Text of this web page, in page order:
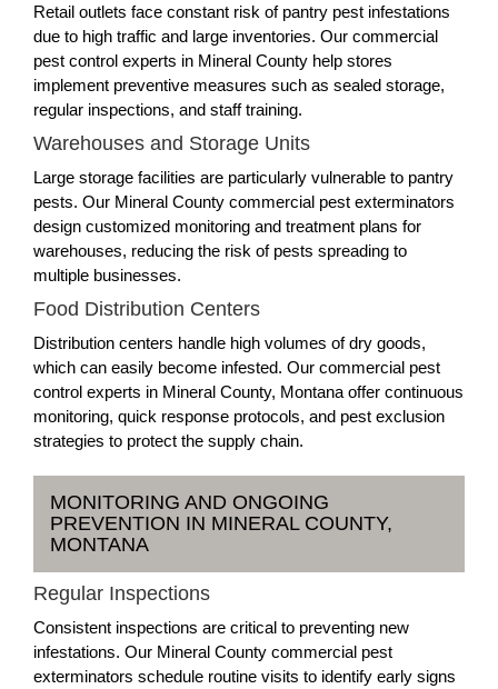
Retail outlets face constant risk of pantry pest infestations
due to high traffic and large inventories. Our commercial
pest control experts in Mineral County help stores
implement preventive measures such as sealed storage,
regular inspections, and staff training.
Warehouses and Storage Units
Large storage facilities are particularly vulnerable to pantry
pests. Our Mineral County commercial pest exterminators
design customized monitoring and treatment plans for
warehouses, reducing the risk of pests spreading to
multiple businesses.
Food Distribution Centers
Distribution centers handle high volumes of dry goods,
which can easily become infested. Our commercial pest
control experts in Mineral County, Montana offer continuous
monitoring, quick response protocols, and pest exclusion
strategies to protect the supply chain.
MONITORING AND ONGOING
PREVENTION IN MINERAL COUNTY,
MONTANA
Regular Inspections
Consistent inspections are critical to preventing new
infestations. Our Mineral County commercial pest
exterminators schedule routine visits to identify early signs